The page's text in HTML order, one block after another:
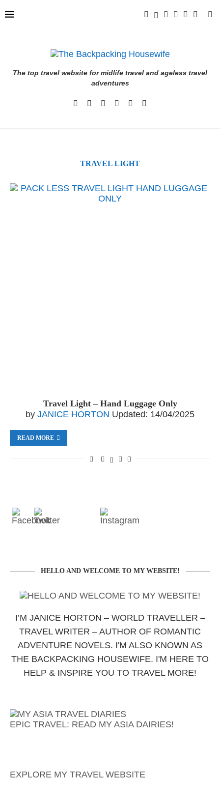
The top travel website for midlife travel and ageless travel
adventures
TRAVEL LIGHT
Travel Light – Hand Luggage Only
by JANICE HORTON Updated: 14/04/2025
READ MORE
HELLO AND WELCOME TO MY WEBSITE!
I’M JANICE HORTON – WORLD TRAVELLER –
TRAVEL WRITER – AUTHOR OF ROMANTIC
ADVENTURE NOVELS. I'M ALSO KNOWN AS
THE BACKPACKING HOUSEWIFE. I'M HERE TO
HELP & INSPIRE YOU TO TRAVEL MORE!
EPIC TRAVEL: READ MY ASIA DAIRIES!
EXPLORE MY TRAVEL WEBSITE